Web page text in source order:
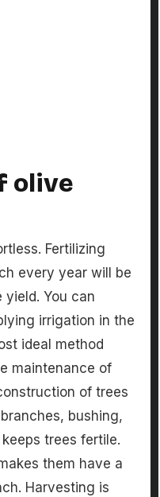
olive
Fertilizing
every year will be
You can
irrigation in the
ideal method
maintenance of
of trees
bushing,
trees fertile.
them have a
Harvesting is